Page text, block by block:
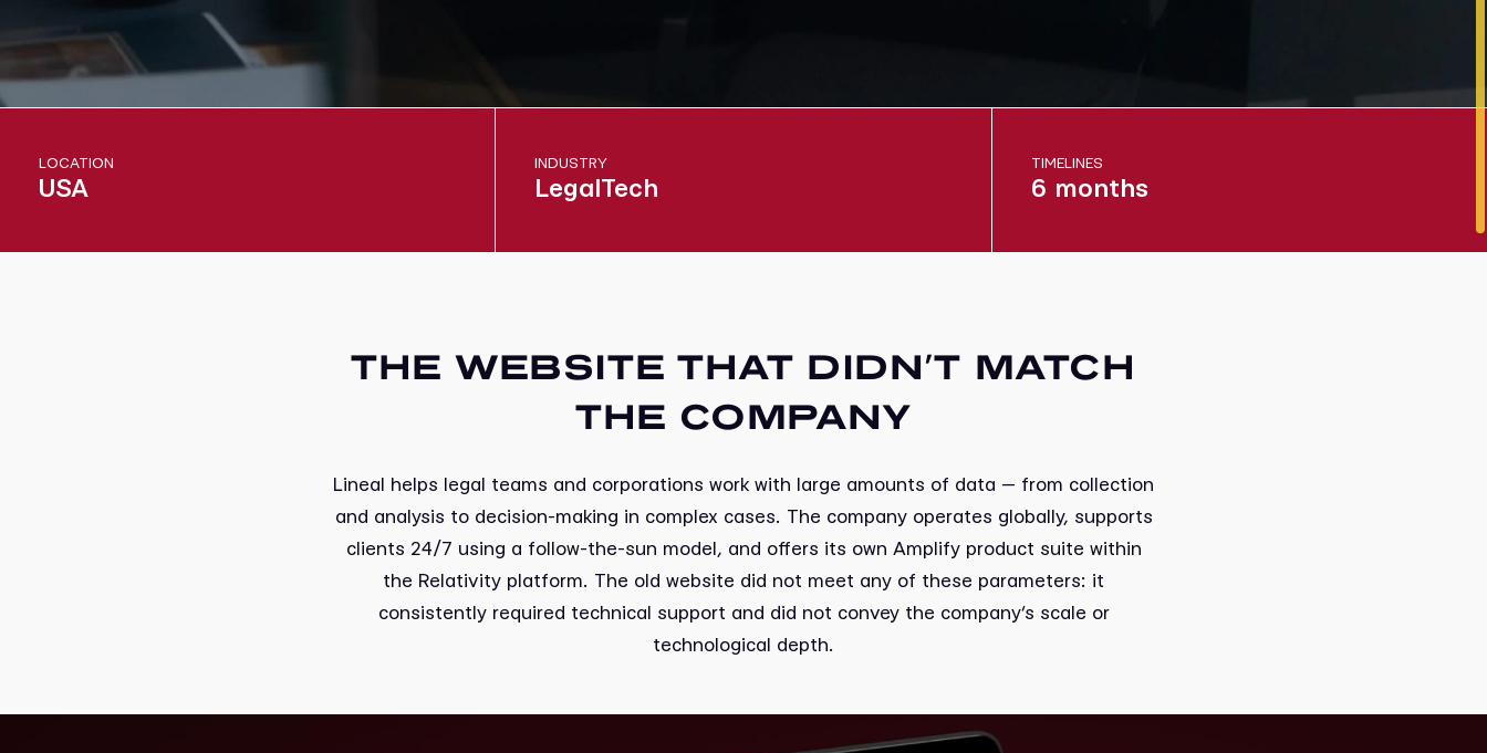
LOCATION
USA
INDUSTRY
LegalTech
TIMELINES
6 months
THE WEBSITE THAT DIDN’T MATCH
THE COMPANY
Lineal helps legal teams and corporations work with large amounts of data — from collection
and analysis to decision-making in complex cases. The company operates globally, supports
clients 24/7 using a follow-the-sun model, and offers its own Amplify product suite within
the Relativity platform. The old website did not meet any of these parameters: it
consistently required technical support and did not convey the company’s scale or
technological depth.